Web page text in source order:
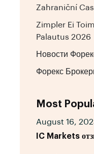
Zahraniční
Zimpler Ei
Palautus 2026
Новости
Форекс
Most
August 16,
IC Markets